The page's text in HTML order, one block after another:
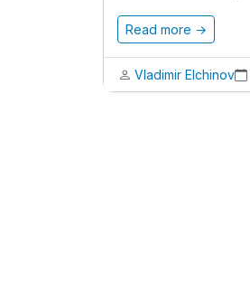
Read more →
Vladimir Elchinov